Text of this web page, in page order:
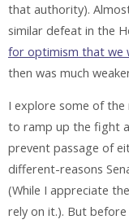
that authority).
similar defeat in the
for optimism that we
then was much
I explore some of the
to ramp up the fight
prevent passage of
different-reasons
(While I appreciate
rely on it.). But